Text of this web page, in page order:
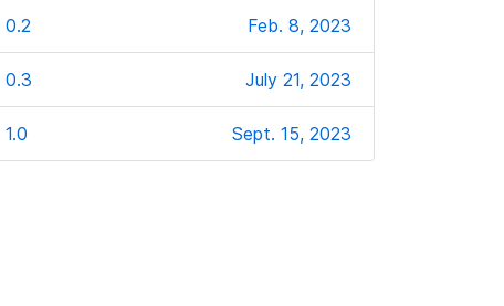
0.2 Feb. 8, 2023
0.3 July 21, 2023
1.0 Sept. 15, 2023